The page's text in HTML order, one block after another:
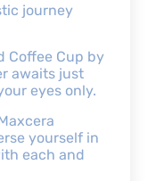
journey
Coffee Cup by
awaits just
eyes only.
yourself in
each and